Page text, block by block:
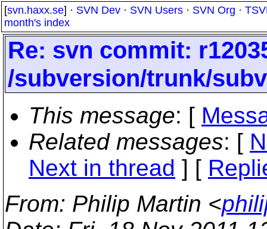
[svn.haxx.se] · SVN Dev · SVN Users · SVN Org ·
month's index
Re: svn commit:
/subversion/trunk/
This message: [
Related messages: [
Next in thread ] [
From: Philip Martin <